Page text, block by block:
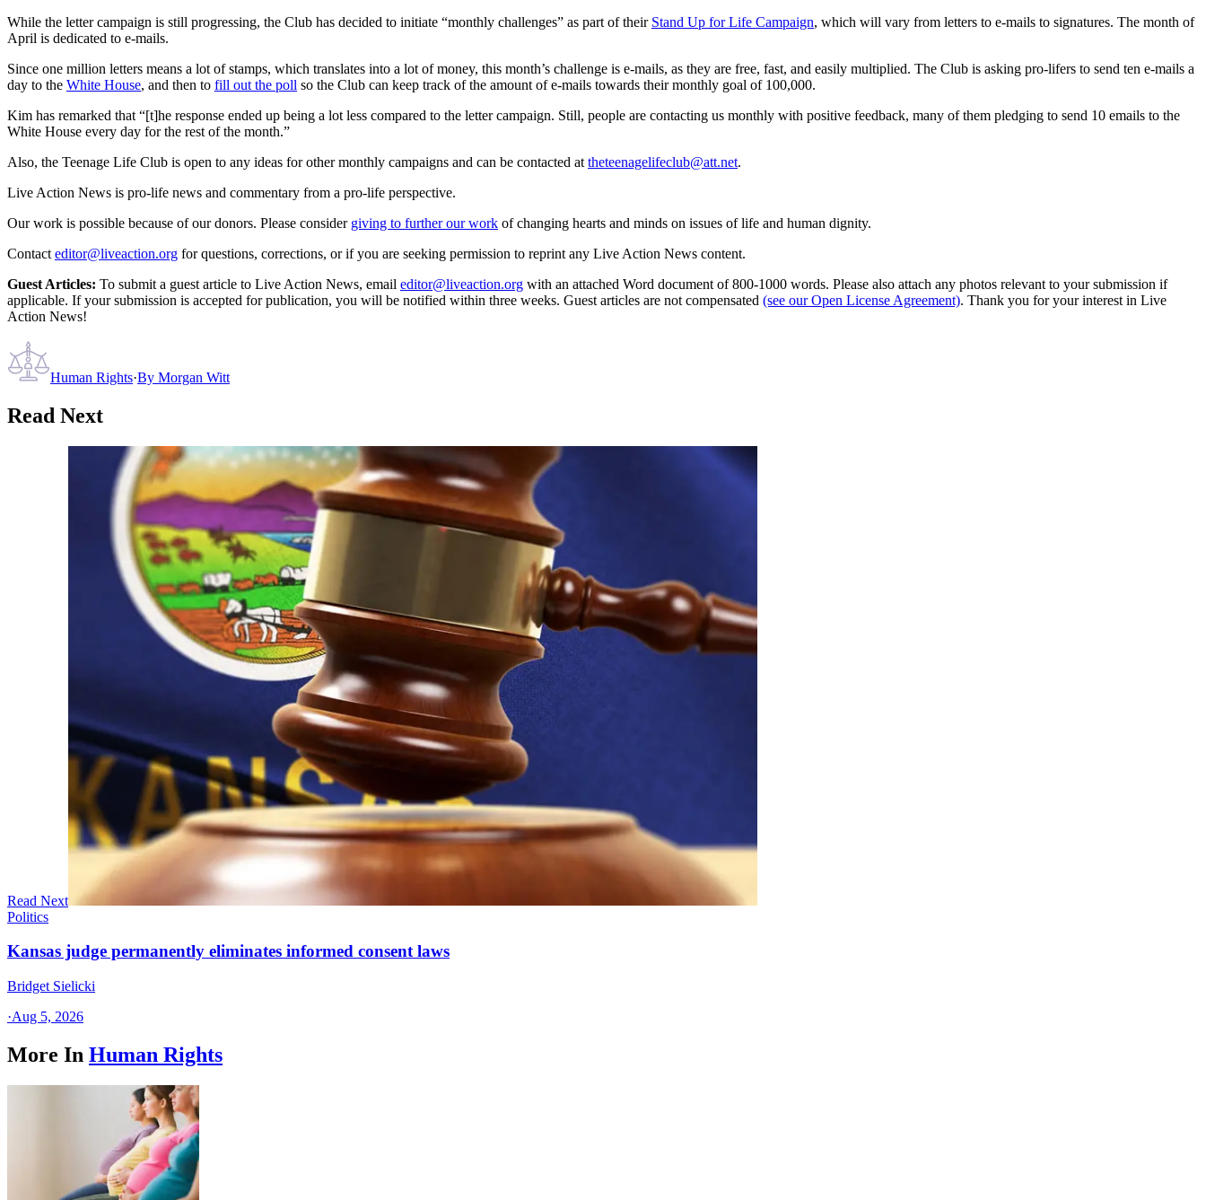
While the letter campaign is still progressing, the Club has decided to initiate “monthly challenges” as part of their Stand Up for Life Campaign, which will vary from letters to e-mails to signatures. The month of
April is dedicated to e-mails.
Since one million letters means a lot of stamps, which translates into a lot of money, this month’s challenge is e-mails, as they are free, fast, and easily multiplied. The Club is asking pro-lifers to send ten e-mails a
day to the White House, and then to fill out the poll so the Club can keep track of the amount of e-mails towards their monthly goal of 100,000.
Kim has remarked that “[t]he response ended up being a lot less compared to the letter campaign. Still, people are contacting us monthly with positive feedback, many of them pledging to send 10 emails to the
White House every day for the rest of the month.”
Also, the Teenage Life Club is open to any ideas for other monthly campaigns and can be contacted at theteenagelifeclub@att.net.
Live Action News is pro-life news and commentary from a pro-life perspective.
Our work is possible because of our donors. Please consider giving to further our work of changing hearts and minds on issues of life and human dignity.
Contact editor@liveaction.org for questions, corrections, or if you are seeking permission to reprint any Live Action News content.
Guest Articles: To submit a guest article to Live Action News, email editor@liveaction.org with an attached Word document of 800-1000 words. Please also attach any photos relevant to your submission if
applicable. If your submission is accepted for publication, you will be notified within three weeks. Guest articles are not compensated (see our Open License Agreement). Thank you for your interest in Live
Action News!
Human Rights·By Morgan Witt
Read Next
Read Next
Politics
Kansas judge permanently eliminates informed consent laws
Bridget Sielicki
·Aug 5, 2026
More In Human Rights